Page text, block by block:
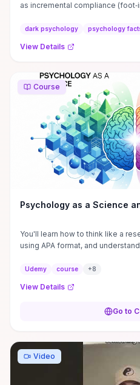
as incremental compliance
gaslighting—that hijack attention,
flags to spot (flattery followed by
defenses you can use: pause
get an outside perspective, and
you want practical tools to
professional interactions and
boundary‑setting skills, this
delivers actionable recognition
weaponizing them.
dark psychology psychology
View Details
Course
Psychology as a Science
You'll learn how to think like a
using APA format, and
Udemy course +8
View Details
Go to
Video